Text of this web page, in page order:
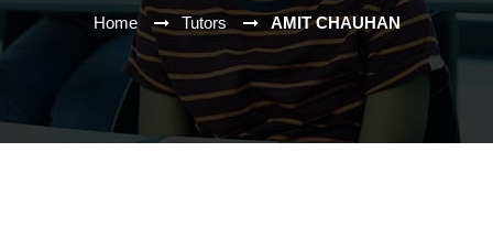
Home Tutors AMIT CHAUHAN